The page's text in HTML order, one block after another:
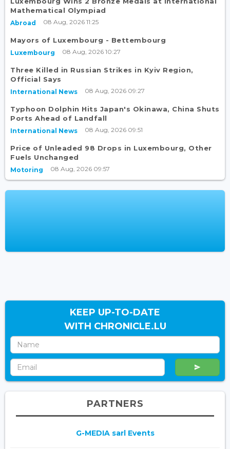
Mathematical Olympiad
Abroad 08 Aug, 2026 11:25
Mayors of Luxembourg - Bettembourg
Luxembourg 08 Aug, 2026 10:27
Three Killed in Russian Strikes in Kyiv Region,
Official Says
International News 08 Aug, 2026 09:27
Typhoon Dolphin Hits Japan's Okinawa, China Shuts
Ports Ahead of Landfall
International News 08 Aug, 2026 09:51
Price of Unleaded 98 Drops in Luxembourg, Other
Fuels Unchanged
Motoring 08 Aug, 2026 09:57
KEEP UP-TO-DATE
WITH CHRONICLE.LU
PARTNERS
G-MEDIA sarl Events